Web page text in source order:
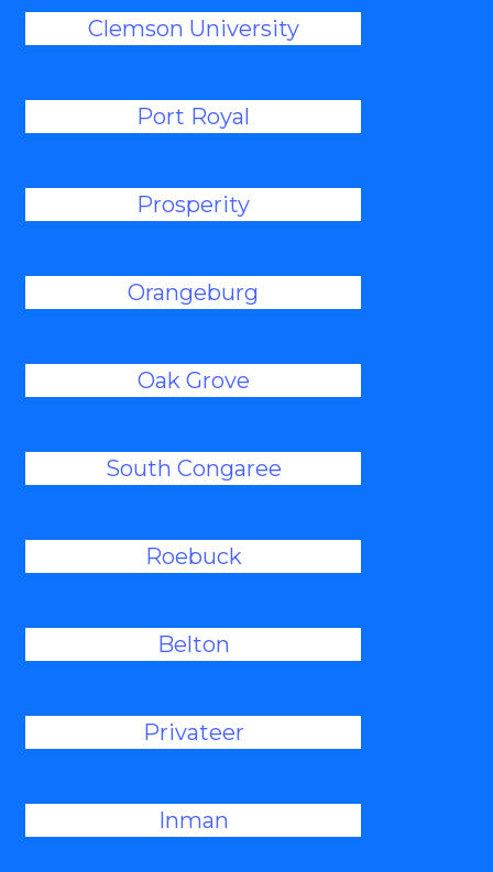
Clemson University
Port Royal
Prosperity
Orangeburg
Oak Grove
South Congaree
Roebuck
Belton
Privateer
Inman